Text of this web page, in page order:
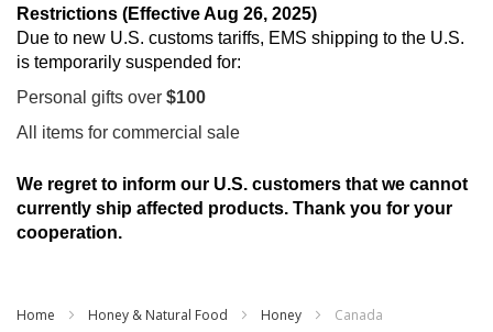
Restrictions (Effective Aug 26, 2025)
Due to new U.S. customs tariffs, EMS shipping to the U.S.
is temporarily suspended for:
Personal gifts over $100
All items for commercial sale
We regret to inform our U.S. customers that we cannot
currently ship affected products. Thank you for your
cooperation.
Home Honey & Natural Food Honey Canada